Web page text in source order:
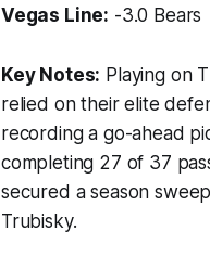
Vegas Line: -3.0 Bears
Key Notes: Playing on
relied on their elite
recording a go-ahead
completing 27 of 37
secured a season
Trubisky.